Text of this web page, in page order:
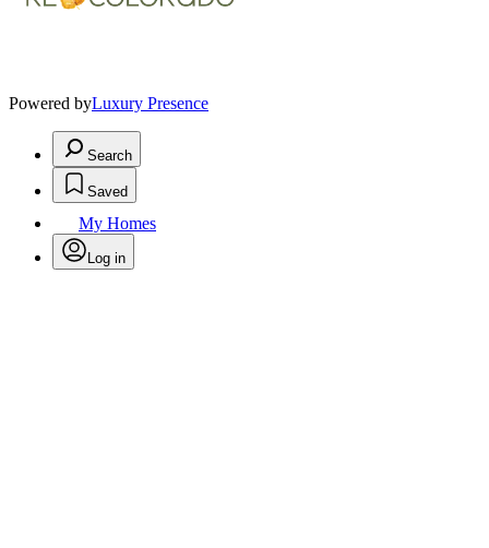
Powered byLuxury Presence
Search
Saved
My Homes
Log in